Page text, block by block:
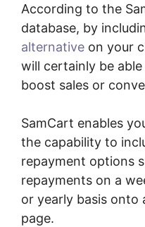
According to the
database, by
alternative on your
will certainly be
boost sales or
SamCart enables
the capability to
repayment options
repayments on a
or yearly basis onto
page.